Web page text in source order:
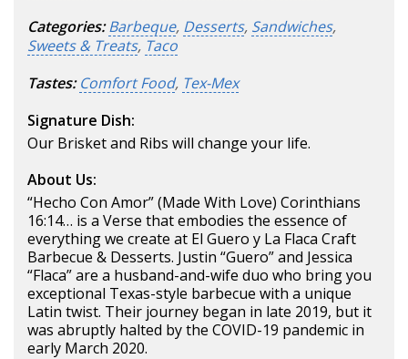
Categories: Barbeque, Desserts, Sandwiches,
Sweets & Treats, Taco
Tastes: Comfort Food, Tex-Mex
Signature Dish:
Our Brisket and Ribs will change your life.
About Us:
“Hecho Con Amor” (Made With Love) Corinthians
16:14… is a Verse that embodies the essence of
everything we create at El Guero y La Flaca Craft
Barbecue & Desserts. Justin “Guero” and Jessica
“Flaca” are a husband-and-wife duo who bring you
exceptional Texas-style barbecue with a unique
Latin twist. Their journey began in late 2019, but it
was abruptly halted by the COVID-19 pandemic in
early March 2020.